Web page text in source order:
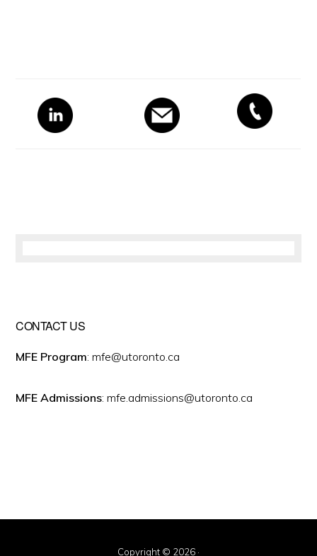
Primary
Sidebar
CONTACT US
MFE Program: mfe@utoronto.ca
MFE Admissions: mfe.admissions@utoronto.ca
Copyright © 2026 ·